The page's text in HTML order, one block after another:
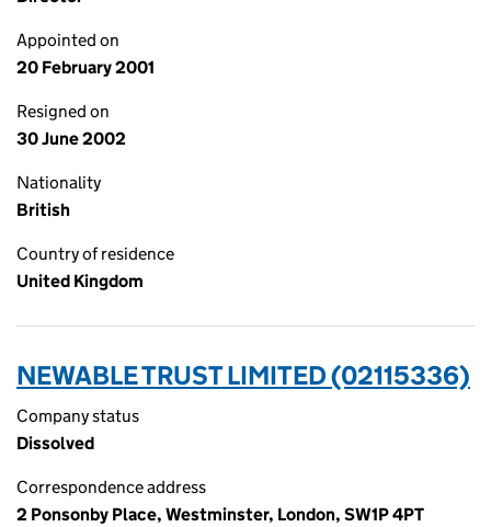
Appointed on
20 February 2001
Resigned on
30 June 2002
Nationality
British
Country of residence
United Kingdom
NEWABLE TRUST LIMITED (02115336)
Company status
Dissolved
Correspondence address
2 Ponsonby Place, Westminster, London, SW1P 4PT